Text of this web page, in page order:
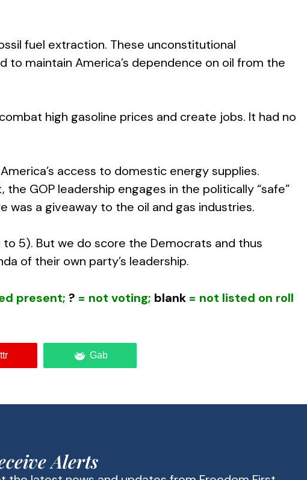
fuel extraction. These unconstitutional
maintain America’s dependence on oil from the
high gasoline prices and create jobs. It had no
access to domestic energy supplies.
GOP leadership engages in the politically “safe”
a giveaway to the oil and gas industries.
5). But we do score the Democrats and thus
of their own party’s leadership.
present; ? = not voting; blank = not listed on roll
Gab
Alerts